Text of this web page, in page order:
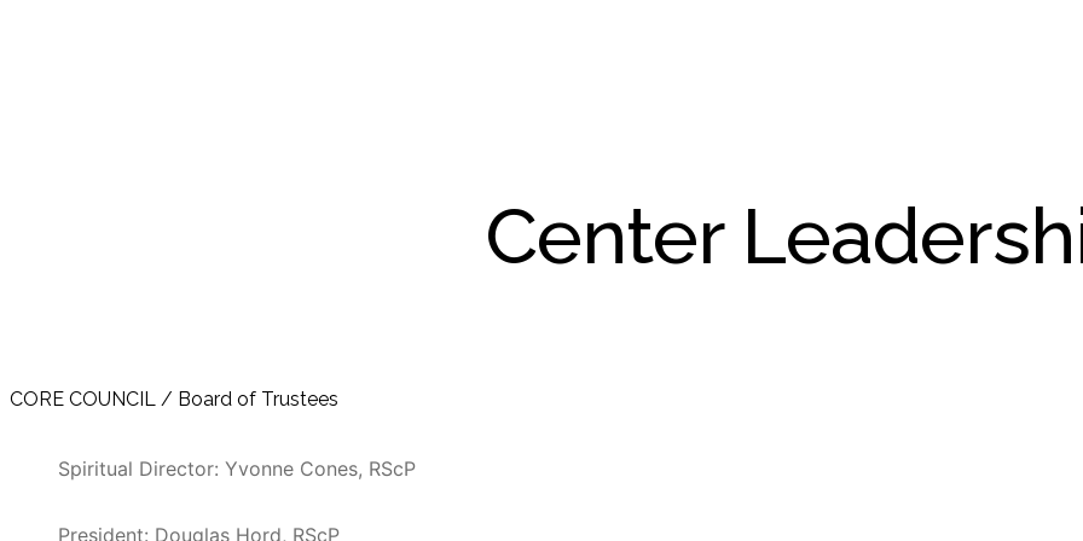
Center
CORE COUNCIL / Board of Trustees
Spiritual Director: Yvonne Cones, RScP
President: Douglas Hord, RScP